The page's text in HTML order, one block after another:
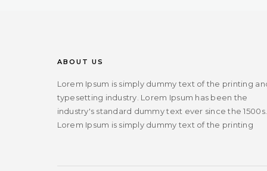
ABOUT US
Lorem Ipsum is simply dummy text of the printing
typesetting industry. Lorem Ipsum has been the
industry's standard dummy text ever since the 1500s.
Lorem Ipsum is simply dummy text of the printing